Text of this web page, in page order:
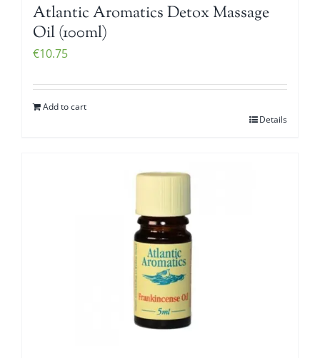
Atlantic Aromatics Detox Massage
Oil (100ml)
€10.75
Add to cart
Details